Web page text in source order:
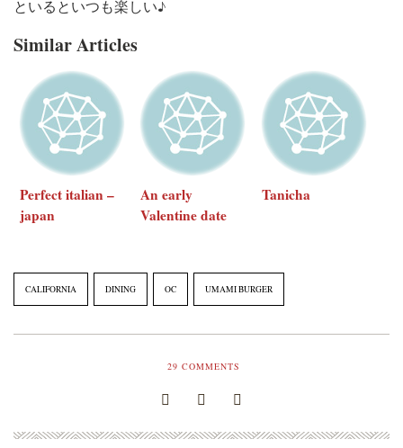
といるといつも楽しい♪
Similar Articles
Perfect italian –
japan
An early
Valentine date
Tanicha
CALIFORNIA DINING OC UMAMI BURGER
29 COMMENTS